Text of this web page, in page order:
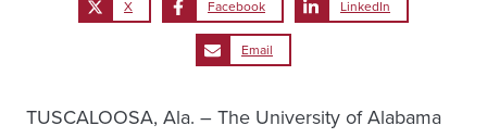
X Facebook LinkedIn
Email
TUSCALOOSA, Ala. – The University of Alabama